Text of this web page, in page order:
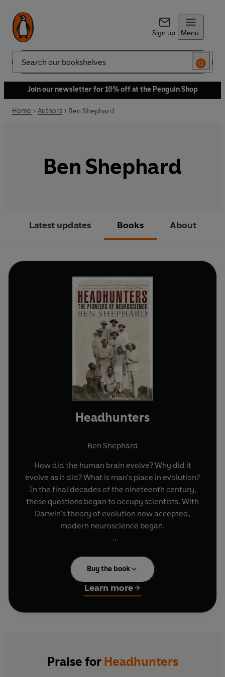
Sign up Menu
Search
Join our newsletter for 10% off at the Penguin Shop
Home Authors Ben Shephard
Ben Shephard
Latest updates Books About
Headhunters
Ben Shephard
How did the human brain evolve? Why did it
evolve as it did? What is man’s place in evolution?
In the final decades of the nineteenth century,
these questions began to occupy scientists. With
Darwin’s theory of evolution now accepted,
modern neuroscience began.
four men who met at Cambridge in the 1890s and
whose lives interlinked for the next three
decades – William Rivers, Grafton Elliot Smith,
Charles Myers and William McDougall. It follows
their voyages of discovery, taking the reader
work ranged across fields that today carry a
Buy the book
Learn more
Praise for Headhunters